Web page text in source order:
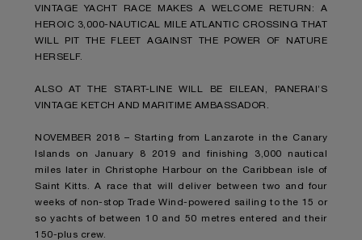
VINTAGE YACHT RACE MAKES A WELCOME RETURN: A
HEROIC 3,000-NAUTICAL MILE ATLANTIC CROSSING THAT
WILL PIT THE FLEET AGAINST THE POWER OF NATURE
HERSELF.
ALSO AT THE START-LINE WILL BE EILEAN, PANERAI’S
VINTAGE KETCH AND MARITIME AMBASSADOR.
NOVEMBER 2018 – Starting from Lanzarote in the Canary
Islands on January 8 2019 and finishing 3,000 nautical
miles later in Christophe Harbour on the Caribbean isle of
Saint Kitts. A race that will deliver between two and four
weeks of non-stop Trade Wind-powered sailing to the 15 or
so yachts of between 10 and 50 metres entered and their
150-plus crew.